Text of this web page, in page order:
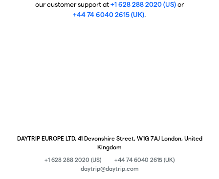
our customer support at+1 628 288 2020 (US)or
+44 74 6040 2615 (UK).
DAYTRIP EUROPE LTD, 41 Devonshire Street, W1G 7AJ London, United
Kingdom
+1 628 288 2020 (US)
+44 74 6040 2615 (UK)
daytrip@daytrip.com